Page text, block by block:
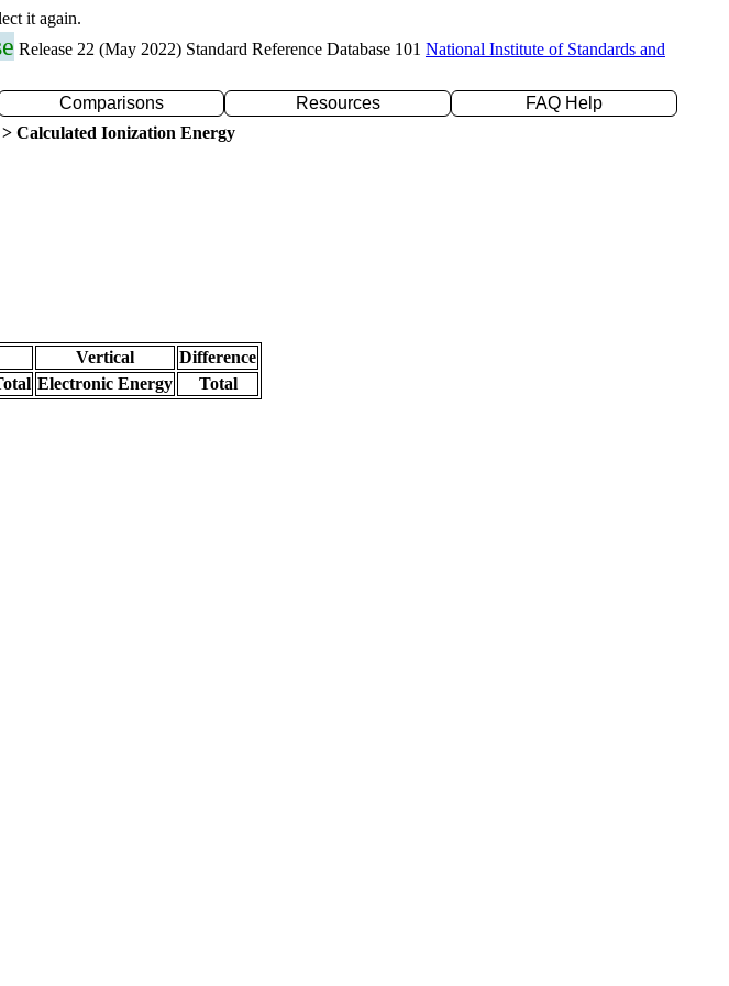
it again.
Release 22 (May 2022) Standard Reference Database 101 National Institute of Standards and
Comparisons Resources
FAQ Help
Calculated Ionization Energy
Vertical
Difference
Electronic Energy
Total